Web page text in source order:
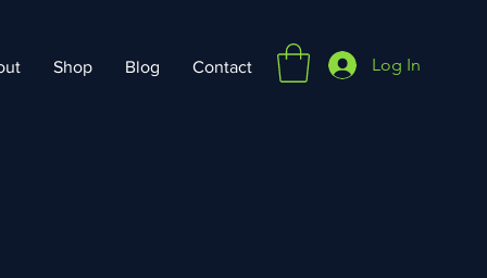
Shop Blog Contact Log In